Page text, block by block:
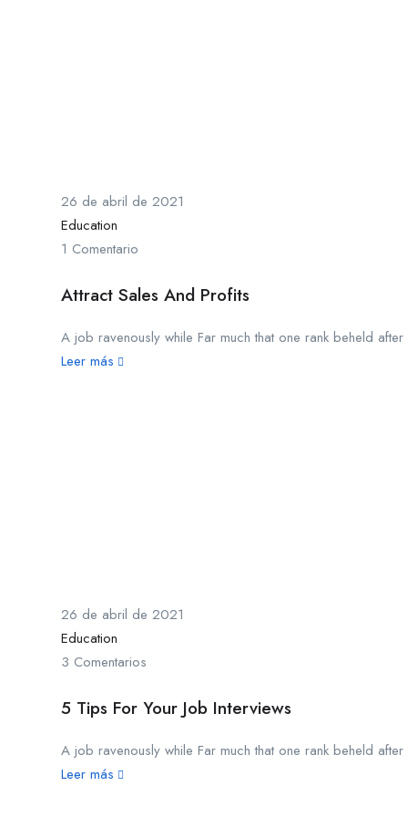
26 de abril de 2021
Education
1 Comentario
Attract Sales And Profits
A job ravenously while Far much that one rank beheld after
Leer más
26 de abril de 2021
Education
3 Comentarios
5 Tips For Your Job Interviews
A job ravenously while Far much that one rank beheld after
Leer más